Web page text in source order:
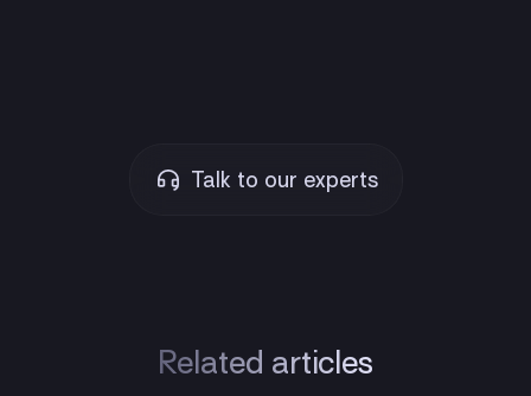
Talk to our experts
Related articles